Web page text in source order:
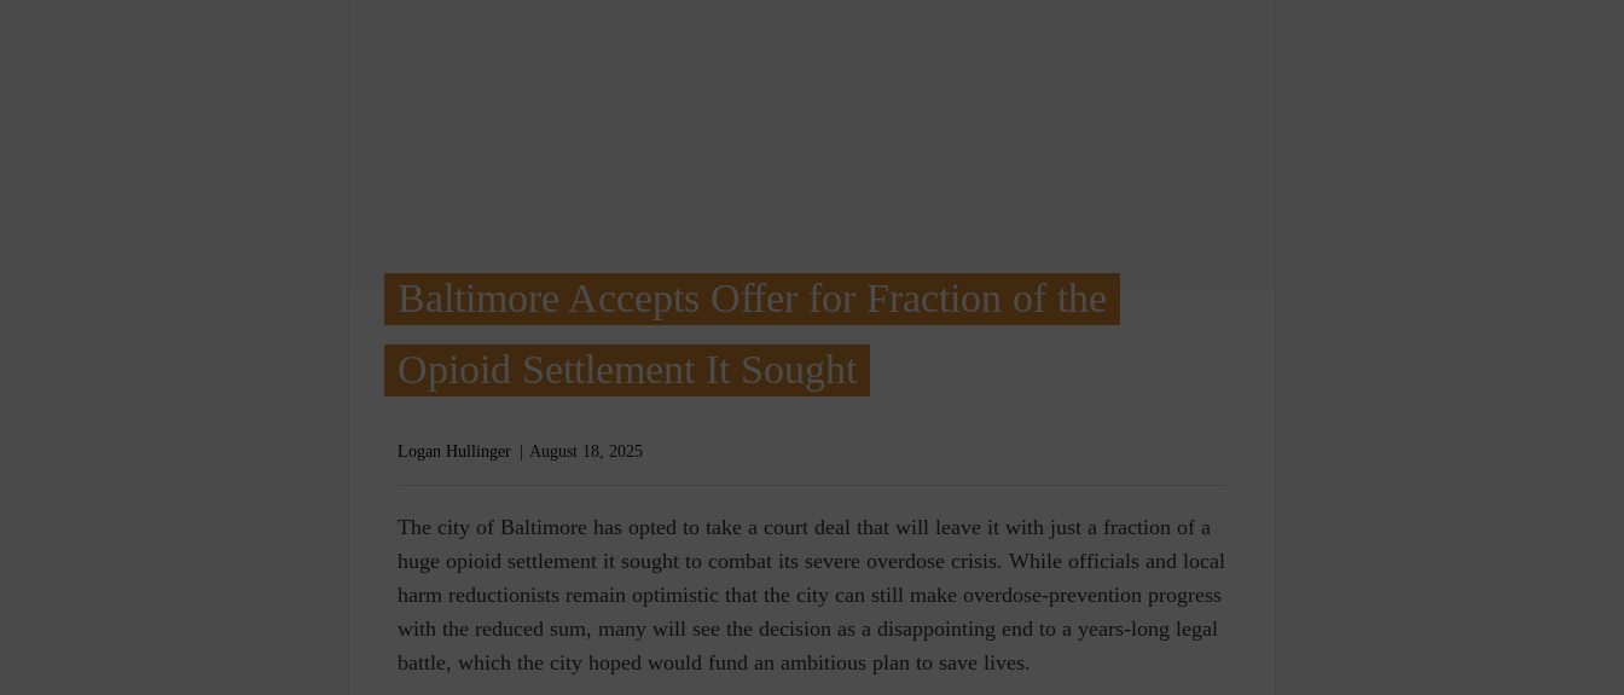
Baltimore Accepts Offer for Fraction of the
Opioid Settlement It Sought
Logan Hullinger August 18, 2025
The city of Baltimore has opted to take a court deal that will leave it with just a fraction of a
huge opioid settlement it sought to combat its severe overdose crisis. While officials and local
harm reductionists remain optimistic that the city can still make overdose-prevention progress
with the reduced sum, many will see the decision as a disappointing end to a years-long legal
battle, which the city hoped would fund an ambitious plan to save lives.